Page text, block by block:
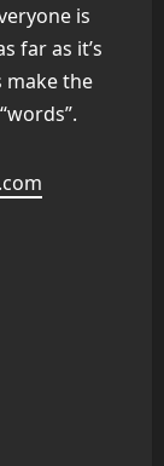
is
far as it’s
make the